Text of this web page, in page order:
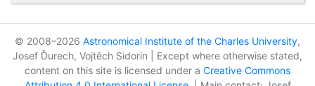
© 2008–2026 Astronomical Institute of the Charles University,
Josef Ďurech, Vojtěch Sidorin | Except where otherwise stated,
content on this site is licensed under a Creative Commons